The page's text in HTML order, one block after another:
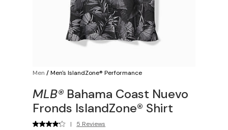
Men /Men's IslandZone® Performance
MLB® Bahama Coast Nuevo
Fronds IslandZone® Shirt
| 5 Reviews